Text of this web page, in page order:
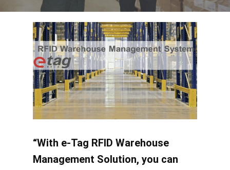
“With e-Tag RFID Warehouse
Management Solution, you can